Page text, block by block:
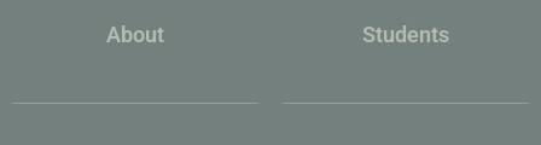
About Students